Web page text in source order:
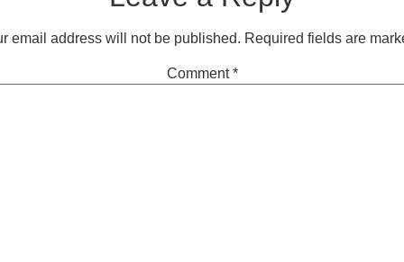
email address will not be published. Required fields are
Comment*